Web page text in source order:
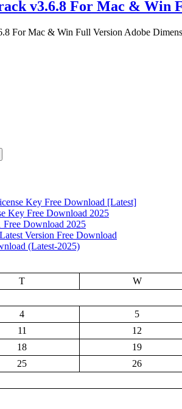
v3.6.8 For Mac & Win
For Mac & Win Full Version Adobe
Key Free Download [Latest]
Key Free Download 2025
Free Download 2025
Version Free Download
(Latest-2025)
T W
4 5
11 12
18 19
25 26